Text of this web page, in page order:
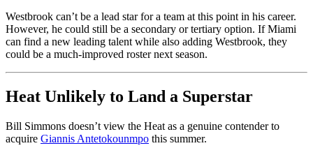
Westbrook can’t be a lead star for a team at this point in his career.
However, he could still be a secondary or tertiary option. If Miami
can find a new leading talent while also adding Westbrook, they
could be a much-improved roster next season.
Heat Unlikely to Land a Superstar
Bill Simmons doesn’t view the Heat as a genuine contender to
acquire Giannis Antetokounmpo this summer.